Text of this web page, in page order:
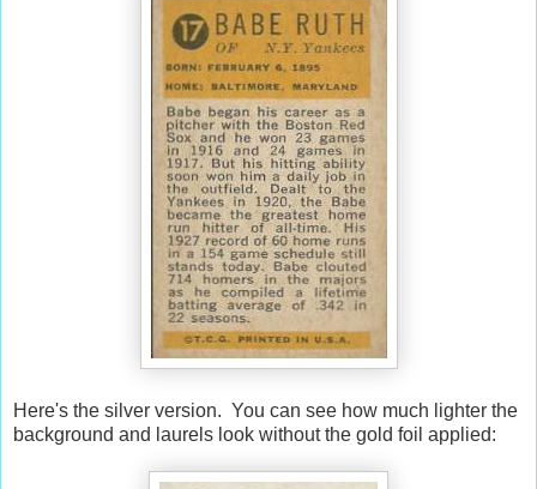
Here's the silver version. You can see how much lighter the
background and laurels look without the gold foil applied: